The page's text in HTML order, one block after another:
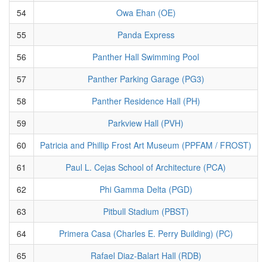
54
Owa Ehan (OE)
55
Panda Express
56
Panther Hall Swimming Pool
57
Panther Parking Garage (PG3)
58
Panther Residence Hall (PH)
59
Parkview Hall (PVH)
60
Patricia and Phillip Frost Art Museum (PPFAM / FROST)
61
Paul L. Cejas School of Architecture (PCA)
62
Phi Gamma Delta (PGD)
63
Pitbull Stadium (PBST)
64
Primera Casa (Charles E. Perry Building) (PC)
65
Rafael Diaz-Balart Hall (RDB)